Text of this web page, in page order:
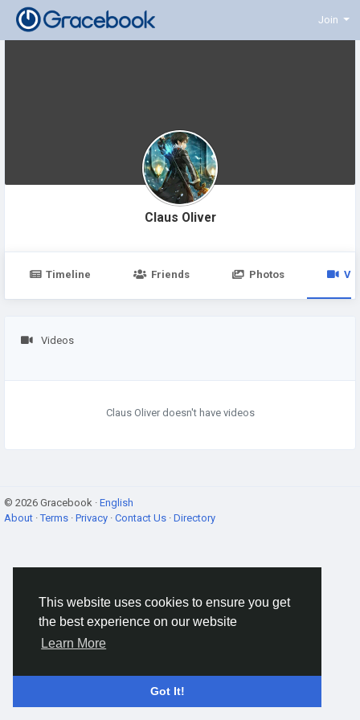
This website uses cookies to ensure you get
the best experience on our website
Learn More
Got It!
Join
Claus Oliver
Timeline Friends Photos
Videos
Claus Oliver doesn't have videos
© 2026 Gracebook · English
About ·Terms · Privacy · Contact Us · Directory